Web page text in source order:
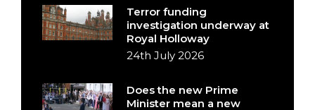
Terror funding
investigation underway at
Royal Holloway
24th July 2026
Does the new Prime
Minister mean a new